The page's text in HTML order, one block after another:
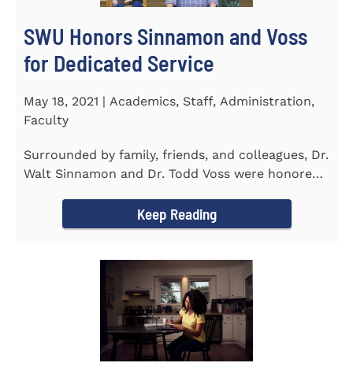
SWU Honors Sinnamon and Voss
for Dedicated Service
May 18, 2021 | Academics, Staff, Administration,
Faculty
Surrounded by family, friends, and colleagues, Dr.
Walt Sinnamon and Dr. Todd Voss were honored
Keep Reading